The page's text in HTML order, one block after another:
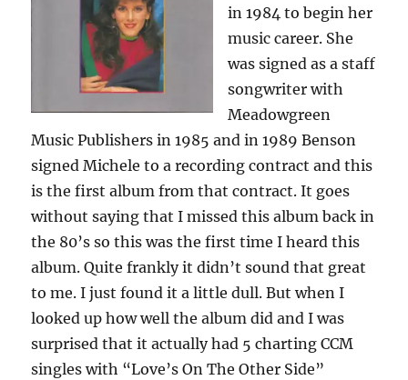
in 1984 to begin her
music career. She
was signed as a staff
songwriter with
Meadowgreen
Music Publishers in 1985 and in 1989 Benson
signed Michele to a recording contract and this
is the first album from that contract. It goes
without saying that I missed this album back in
the 80’s so this was the first time I heard this
album. Quite frankly it didn’t sound that great
to me. I just found it a little dull. But when I
looked up how well the album did and I was
surprised that it actually had 5 charting CCM
singles with “Love’s On The Other Side”